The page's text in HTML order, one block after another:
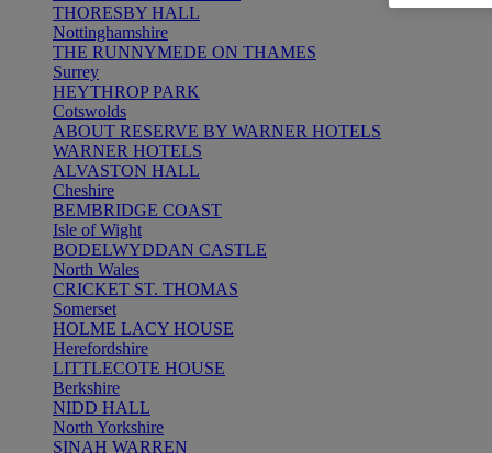
THORESBY HALL
Nottinghamshire
THE RUNNYMEDE ON THAMES
Surrey
HEYTHROP PARK
Cotswolds
ABOUT RESERVE BY WARNER HOTELS
WARNER HOTELS
ALVASTON HALL
Cheshire
BEMBRIDGE COAST
Isle of Wight
BODELWYDDAN CASTLE
North Wales
CRICKET ST. THOMAS
Somerset
HOLME LACY HOUSE
Herefordshire
LITTLECOTE HOUSE
Berkshire
NIDD HALL
North Yorkshire
SINAH WARREN